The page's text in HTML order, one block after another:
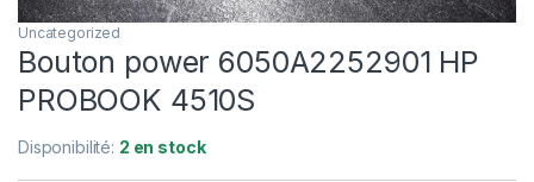
Uncategorized
Bouton power 6050A2252901 HP
PROBOOK 4510S
Disponibilité: 2 en stock